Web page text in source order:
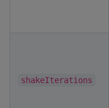
shakeIterations